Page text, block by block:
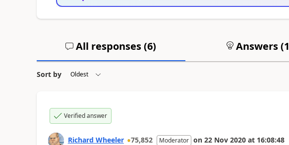
All responses (6) Answers (1
Sort by
Verified answer
Richard Wheeler 75,852 Moderator on 22 Nov 2020 at 16:08:48